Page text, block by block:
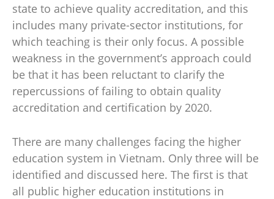
state to achieve quality accreditation, and this
includes many private-sector institutions, for
which teaching is their only focus. A possible
weakness in the government’s approach could
be that it has been reluctant to clarify the
repercussions of failing to obtain quality
accreditation and certification by 2020.
There are many challenges facing the higher
education system in Vietnam. Only three will be
identified and discussed here. The first is that
all public higher education institutions in